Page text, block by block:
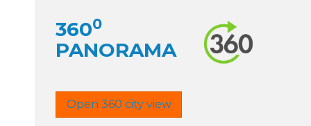
3600
PANORAMA
Open 360 city view